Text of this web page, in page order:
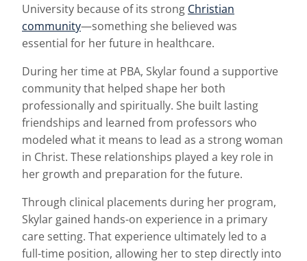
University because of its strong Christian
community—something she believed was
essential for her future in healthcare.
During her time at PBA, Skylar found a supportive
community that helped shape her both
professionally and spiritually. She built lasting
friendships and learned from professors who
modeled what it means to lead as a strong woman
in Christ. These relationships played a key role in
her growth and preparation for the future.
Through clinical placements during her program,
Skylar gained hands-on experience in a primary
care setting. That experience ultimately led to a
full-time position, allowing her to step directly into